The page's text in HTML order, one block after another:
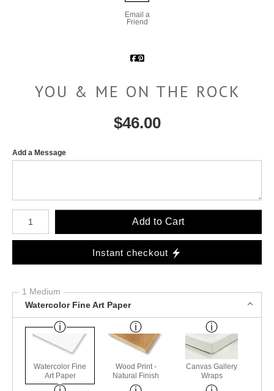
Email a
Friend
YOU & ME ON THE ROCK
$46.00
Add a Message
Number of product units
Add to Cart
Instant checkout
1 Medium
Watercolor Fine Art Paper
Watercolor Fine
Art Paper
Wood Print -
Natural Finish
Canvas Gallery
Wraps